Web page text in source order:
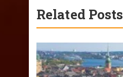
Related Posts